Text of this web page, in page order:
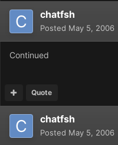
chatfsh
Posted May 5, 2006
Continued
Quote
chatfsh
Posted May 5, 2006